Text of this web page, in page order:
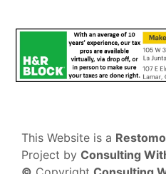
This Website is a
Project by Consulting